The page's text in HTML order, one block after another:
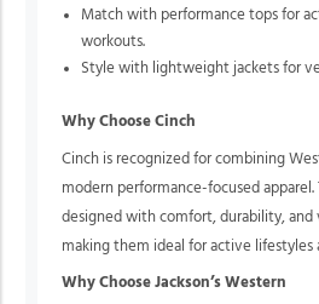
Match with performance tops for
workouts.
Style with lightweight jackets for
Why Choose Cinch
Cinch is recognized for combining
modern performance-focused apparel.
designed with comfort, durability, and
making them ideal for active lifestyles
Why Choose Jackson’s Western